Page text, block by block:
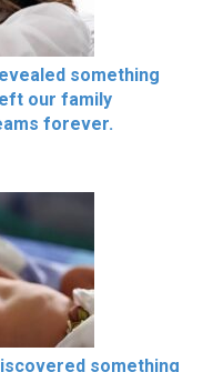
something
our family
forever.
something